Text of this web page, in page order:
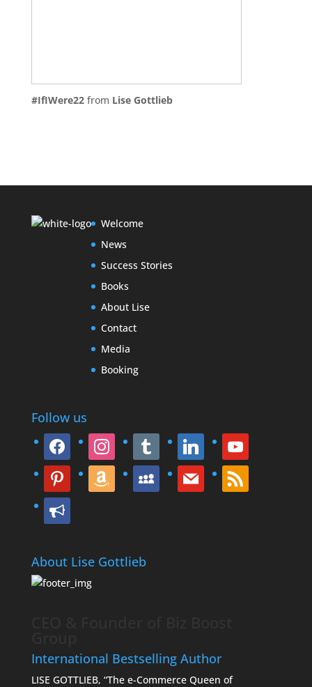
#IfIWere22 from Lise Gottlieb
Welcome
News
Success Stories
Books
About Lise
Contact
Media
Booking
Follow us
facebook instagram tumblr linkedin youtube
pinterest amazon myspace mail rss
bullhorn
About Lise Gottlieb
International Bestselling Author
LISE GOTTLIEB, “The e-Commerce Queen of